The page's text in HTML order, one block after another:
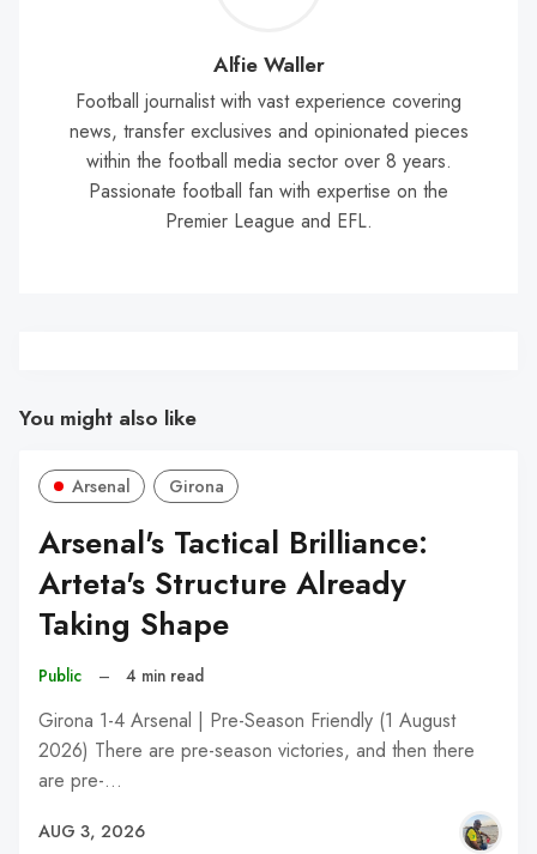
Alfie Waller
Football journalist with vast experience covering
news, transfer exclusives and opinionated pieces
within the football media sector over 8 years.
Passionate football fan with expertise on the
Premier League and EFL.
You might also like
Arsenal Girona
Arsenal's Tactical Brilliance:
Arteta's Structure Already
Taking Shape
Public – 4 min read
Girona 1-4 Arsenal | Pre-Season Friendly (1 August
2026) There are pre-season victories, and then there
are pre-…
AUG 3, 2026